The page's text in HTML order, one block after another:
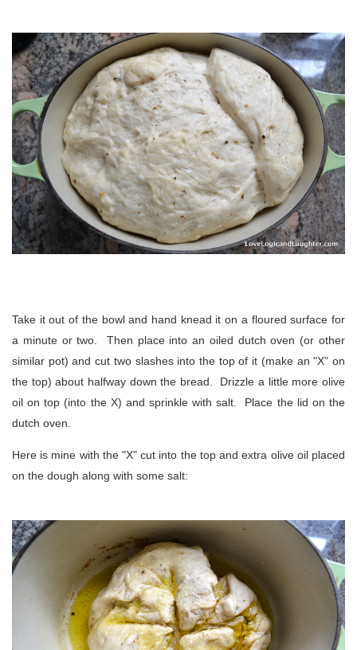
Take it out of the bowl and hand knead it on a floured surface for
a minute or two. Then place into an oiled dutch oven (or other
similar pot) and cut two slashes into the top of it (make an "X" on
the top) about halfway down the bread. Drizzle a little more olive
oil on top (into the X) and sprinkle with salt. Place the lid on the
dutch oven.
Here is mine with the "X" cut into the top and extra olive oil placed
on the dough along with some salt: